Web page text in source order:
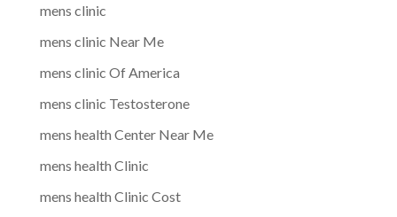
mens clinic
mens clinic Near Me
mens clinic Of America
mens clinic Testosterone
mens health Center Near Me
mens health Clinic
mens health Clinic Cost